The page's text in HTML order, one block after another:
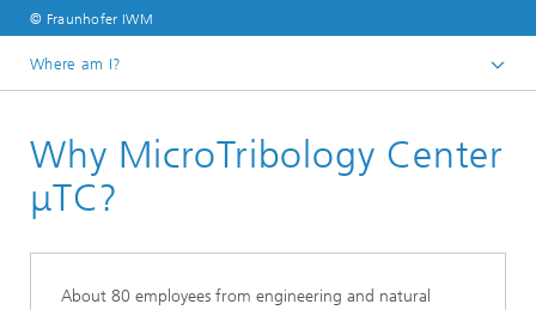
© Fraunhofer IWM
Where am I?
Why MicroTribology Center
μTC?
About 80 employees from engineering and natural